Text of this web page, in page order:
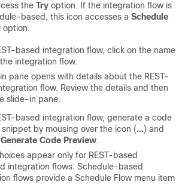
the Try option. If the integration flow is
based, this icon accesses a Schedule
option.
based integration flow, click on the name
integration flow.
pane opens with details about the REST-
flow. Review the details and then
slide-in pane.
based integration flow, generate a code
snippet by mousing over the icon (…) and
Generate Code Preview.
appear only for REST-based
integration flows. Schedule-based
flows provide a Schedule Flow menu item